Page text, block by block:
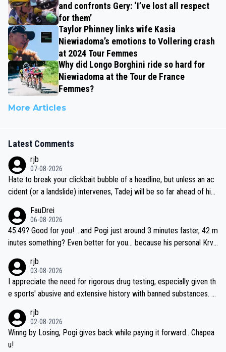
and confronts Gery: ‘I’ve lost all respect
for them’
Taylor Phinney links wife Kasia
Niewiadoma’s emotions to Vollering crash
at 2024 Tour Femmes
Why did Longo Borghini ride so hard for
Niewiadoma at the Tour de France
Femmes?
More Articles
Latest Comments
rjb
07-08-2026
Hate to break your clickbait bubble of a headline, but unless an ac
cident (or a landslide) intervenes, Tadej will be so far ahead of his
be coasting to the finish line, saving his energy for the Worlds. But
if he decides to take on the climbs, for the utterchallenge, then h
e'll do so at the head of the pack, as far ahead as he wants to be.
FauDrei
06-08-2026
45:49? Good for you! ...and Pogi just around 3 minutes faster, 42 m
inutes something? Even better for you... because his personal Krva
rjb
03-08-2026
I appreciate the need for rigorous drug testing, especially given th
e sports' abusive and extensive history with banned substances. B
sticated drug use and masking, and how illegal substances might b
e employed, and mindful of the statement that publicly testing cyc
ling's two greatest stars sends the loudest possible message to te
rjb
02-08-2026
Winng by Losing, Pogi gives back while paying it forward.. Chapea
u!